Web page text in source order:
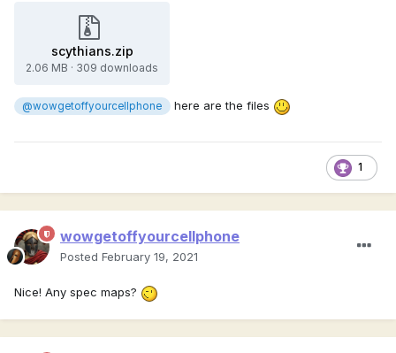
scythians.zip
2.06 MB · 309 downloads
@wowgetoffyourcellphone here are the files
1
wowgetoffyourcellphone
Posted February 19, 2021
Nice! Any spec maps?